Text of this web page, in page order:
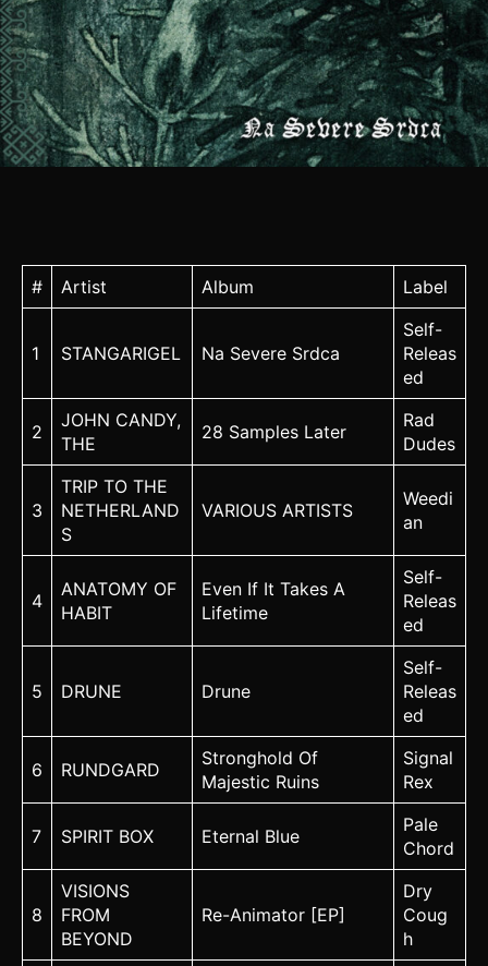
# Artist Album Label
1 STANGARIGEL Na Severe Srdca
Self-
Releas
ed
2
JOHN CANDY,
THE
28 Samples Later
Rad
Dudes
3
TRIP TO THE
NETHERLAND
S
VARIOUS ARTISTS
Weedi
an
4
ANATOMY OF
HABIT
Even If It Takes A
Lifetime
Self-
Releas
ed
5 DRUNE Drune
Self-
Releas
ed
6 RUNDGARD
Stronghold Of
Majestic Ruins
Signal
Rex
7 SPIRIT BOX Eternal Blue
Pale
Chord
8
VISIONS
FROM
BEYOND
Re-Animator [EP]
Dry
Coug
h